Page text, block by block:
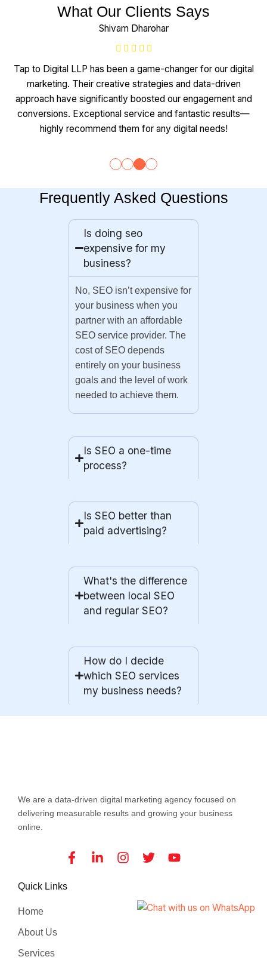
What Our Clients Says
Shivam Dharohar
Tap to Digital LLP has been a game-changer for our digital
marketing. Their creative strategies and data-driven
approach have significantly boosted our engagement and
conversions. Exceptional service and fantastic results—
highly recommend them for any digital needs!
Frequently Asked Questions
Is doing seo
expensive for my
business?
No, SEO isn’t expensive for
your business when you
partner with an affordable
SEO service provider. The
cost of SEO depends
entirely on your business
goals and the level of work
needed to achieve them.
Is SEO a one-time
process?
Is SEO better than
paid advertising?
What's the difference
between local SEO
and regular SEO?
How do I decide
which SEO services
my business needs?
We are a data-driven digital marketing agency focused on
delivering measurable results and growing your business
online.
Facebook-
f
Linkedin-
in
Instagram
TwitterYoutube
Quick Links
Home
About Us
Services